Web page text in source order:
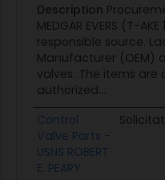
Description
MEDGAR EVERS (T-
responsible source.
Manufacturer (OEM)
valves. The items are
authorized...
Control
Valve Parts -
USNS ROBERT
E. PEARY